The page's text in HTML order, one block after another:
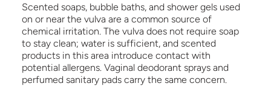
Scented soaps, bubble baths, and shower gels used
on or near the vulva are a common source of
chemical irritation. The vulva does not require soap
to stay clean; water is sufficient, and scented
products in this area introduce contact with
potential allergens. Vaginal deodorant sprays and
perfumed sanitary pads carry the same concern.